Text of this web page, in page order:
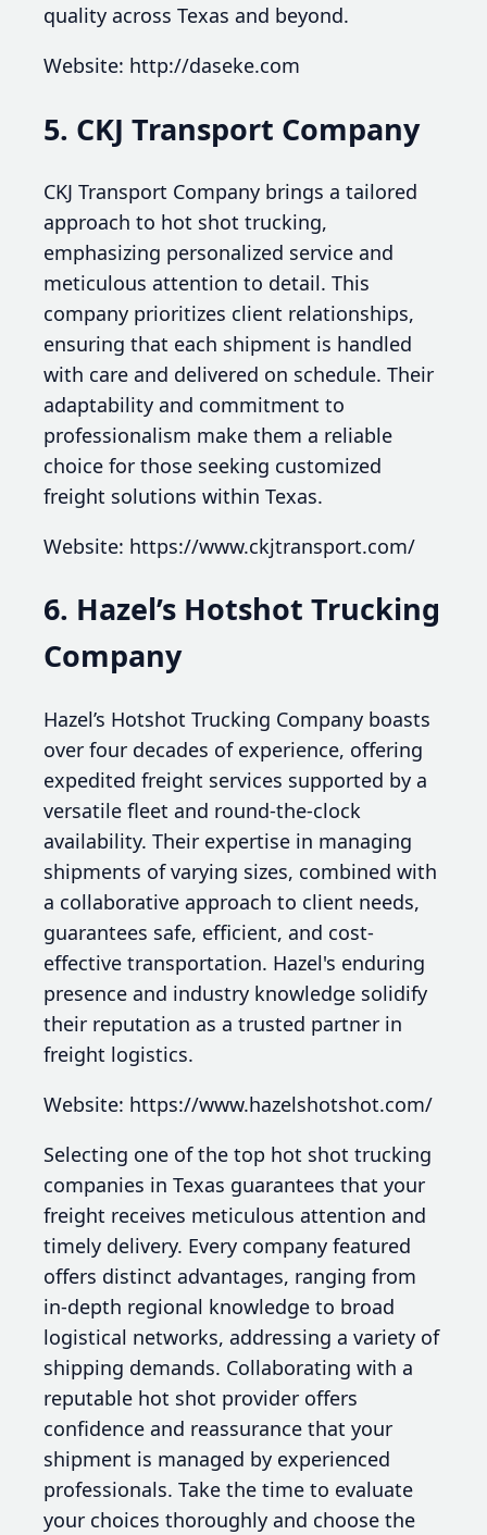
quality across Texas and beyond.
Website: http://daseke.com
5. CKJ Transport Company
CKJ Transport Company brings a tailored
approach to hot shot trucking,
emphasizing personalized service and
meticulous attention to detail. This
company prioritizes client relationships,
ensuring that each shipment is handled
with care and delivered on schedule. Their
adaptability and commitment to
professionalism make them a reliable
choice for those seeking customized
freight solutions within Texas.
Website: https://www.ckjtransport.com/
6. Hazel’s Hotshot Trucking
Company
Hazel’s Hotshot Trucking Company boasts
over four decades of experience, offering
expedited freight services supported by a
versatile fleet and round-the-clock
availability. Their expertise in managing
shipments of varying sizes, combined with
a collaborative approach to client needs,
guarantees safe, efficient, and cost-
effective transportation. Hazel's enduring
presence and industry knowledge solidify
their reputation as a trusted partner in
freight logistics.
Website: https://www.hazelshotshot.com/
Selecting one of the top hot shot trucking
companies in Texas guarantees that your
freight receives meticulous attention and
timely delivery. Every company featured
offers distinct advantages, ranging from
in-depth regional knowledge to broad
logistical networks, addressing a variety of
shipping demands. Collaborating with a
reputable hot shot provider offers
confidence and reassurance that your
shipment is managed by experienced
professionals. Take the time to evaluate
your choices thoroughly and choose the